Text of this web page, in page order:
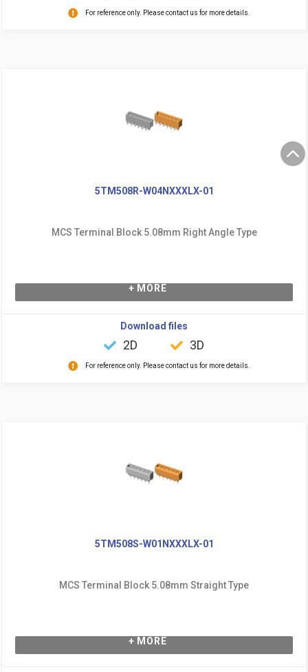
For reference only. Please contact us for more details.
5TM508R-W04NXXXLX-01
MCS Terminal Block 5.08mm Right Angle Type
+ MORE
Download files
2D 3D
For reference only. Please contact us for more details.
5TM508S-W01NXXXLX-01
MCS Terminal Block 5.08mm Straight Type
+ MORE